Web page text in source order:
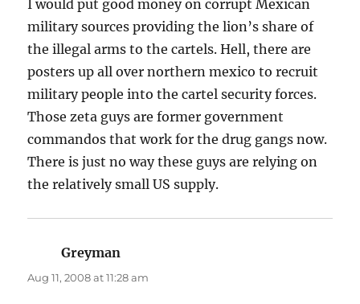
I would put good money on corrupt Mexican
military sources providing the lion’s share of
the illegal arms to the cartels. Hell, there are
posters up all over northern mexico to recruit
military people into the cartel security forces.
Those zeta guys are former government
commandos that work for the drug gangs now.
There is just no way these guys are relying on
the relatively small US supply.
Greyman
Aug 11, 2008 at 11:28 am